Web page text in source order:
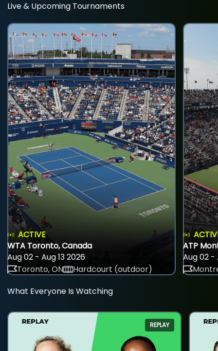
Live & Upcoming Tournaments
ACTIVE
WTA Toronto, Canada
Aug 02 - Aug 13 2026
Toronto, ON
Hardcourt (outdoor)
ATP
Aug 02 -
What Everyone Is Watching
REPLAY